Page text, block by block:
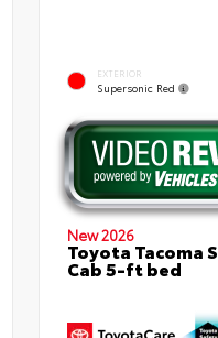
EXTERIOR
Supersonic Red
New 2026
Toyota Tacoma
Cab 5-ft bed